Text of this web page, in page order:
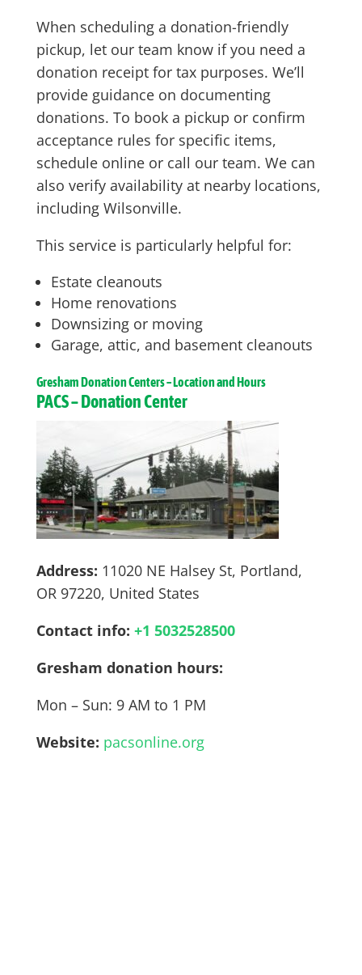
When scheduling a donation-friendly
pickup, let our team know if you need a
donation receipt for tax purposes. We’ll
provide guidance on documenting
donations. To book a pickup or confirm
acceptance rules for specific items,
schedule online or call our team. We can
also verify availability at nearby locations,
including Wilsonville.
This service is particularly helpful for:
Estate cleanouts
Home renovations
Downsizing or moving
Garage, attic, and basement cleanouts
GreshamDonation Centers – Location and Hours
PACS – Donation Center
Address: 11020 NE Halsey St, Portland,
OR 97220, United States
Contact info: +1 5032528500
Gresham donation hours:
Mon – Sun: 9 AM to 1 PM
Website: pacsonline.org